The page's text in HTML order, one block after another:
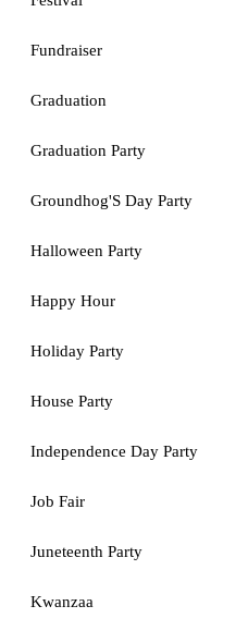
Fundraiser
Graduation
Graduation Party
Groundhog'S Day Party
Halloween Party
Happy Hour
Holiday Party
House Party
Independence Day Party
Job Fair
Juneteenth Party
Kwanzaa